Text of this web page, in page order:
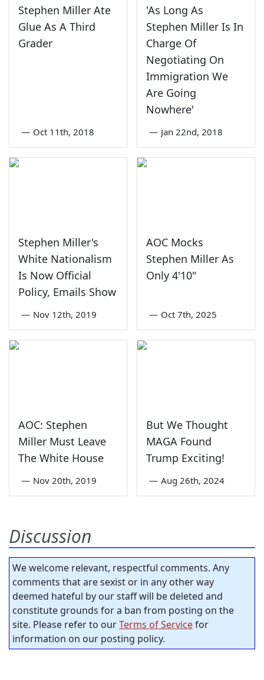
Stephen Miller Ate
Glue As A Third
Grader
— Oct 11th, 2018
'As Long As
Stephen Miller Is In
Charge Of
Negotiating On
Immigration We
Are Going
Nowhere'
— Jan 22nd, 2018
Stephen Miller's
White Nationalism
Is Now Official
Policy, Emails Show
— Nov 12th, 2019
AOC Mocks
Stephen Miller As
Only 4'10"
— Oct 7th, 2025
AOC: Stephen
Miller Must Leave
The White House
— Nov 20th, 2019
But We Thought
MAGA Found
Trump Exciting!
— Aug 26th, 2024
Discussion
We welcome relevant, respectful comments. Any
comments that are sexist or in any other way
deemed hateful by our staff will be deleted and
constitute grounds for a ban from posting on the
site. Please refer to ourTerms of Servicefor
information on our posting policy.